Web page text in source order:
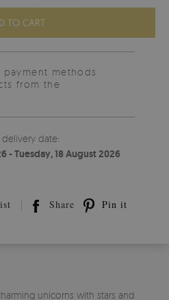
TO CART
methods
from the
delivery date:
- Tuesday, 18 August 2026
Share Pin it
unicorns with stars and